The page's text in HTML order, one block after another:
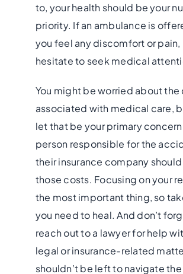
to, your health should be your
priority. If an ambulance is
you feel any discomfort or pain,
hesitate to seek medical
You might be worried about the
associated with medical care,
let that be your primary
person responsible for the
their insurance company
those costs. Focusing on your
the most important thing, so
you need to heal. And don’t
reach out to a lawyer for help
legal or insurance-related
shouldn’t be left to navigate